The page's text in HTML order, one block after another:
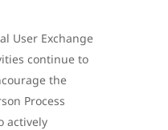
User Exchange
continue to
the
Process
actively